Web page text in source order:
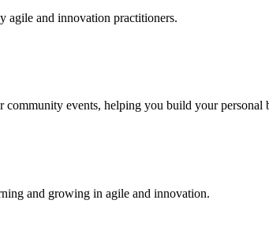
agile and innovation practitioners.
events, helping you build your personal
and growing in agile and innovation.